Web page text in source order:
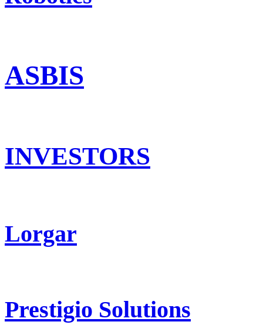
ASBIS
INVESTORS
Lorgar
Prestigio Solutions